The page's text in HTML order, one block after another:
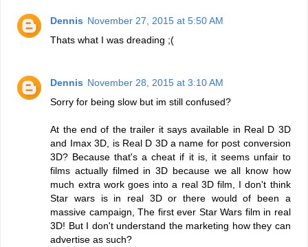
Dennis November 27, 2015 at 5:50 AM
Thats what I was dreading ;(
Dennis November 28, 2015 at 3:10 AM
Sorry for being slow but im still confused?
At the end of the trailer it says available in Real D 3D
and Imax 3D, is Real D 3D a name for post conversion
3D? Because that's a cheat if it is, it seems unfair to
films actually filmed in 3D because we all know how
much extra work goes into a real 3D film, I don't think
Star wars is in real 3D or there would of been a
massive campaign, The first ever Star Wars film in real
3D! But I don't understand the marketing how they can
advertise as such?